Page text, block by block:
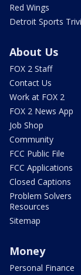
Red Wings
Detroit Sports
About Us
FOX 2 Staff
Contact Us
Work at FOX 2
FOX 2 News App
Job Shop
Community
FCC Public File
FCC Applications
Closed Captions
Problem Solvers
Resources
Sitemap
Money
Personal Finance